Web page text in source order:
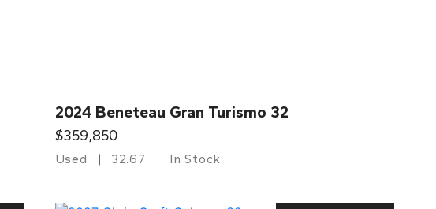
2024 Beneteau Gran Turismo 32
$359,850
Used 32.67 In Stock